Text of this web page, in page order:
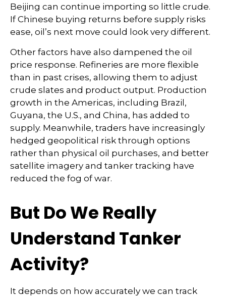
Beijing can continue importing so little crude.
If Chinese buying returns before supply risks
ease, oil’s next move could look very different.
Other factors have also dampened the oil
price response. Refineries are more flexible
than in past crises, allowing them to adjust
crude slates and product output. Production
growth in the Americas, including Brazil,
Guyana, the U.S., and China, has added to
supply. Meanwhile, traders have increasingly
hedged geopolitical risk through options
rather than physical oil purchases, and better
satellite imagery and tanker tracking have
reduced the fog of war.
But Do We Really
Understand Tanker
Activity?
It depends on how accurately we can track